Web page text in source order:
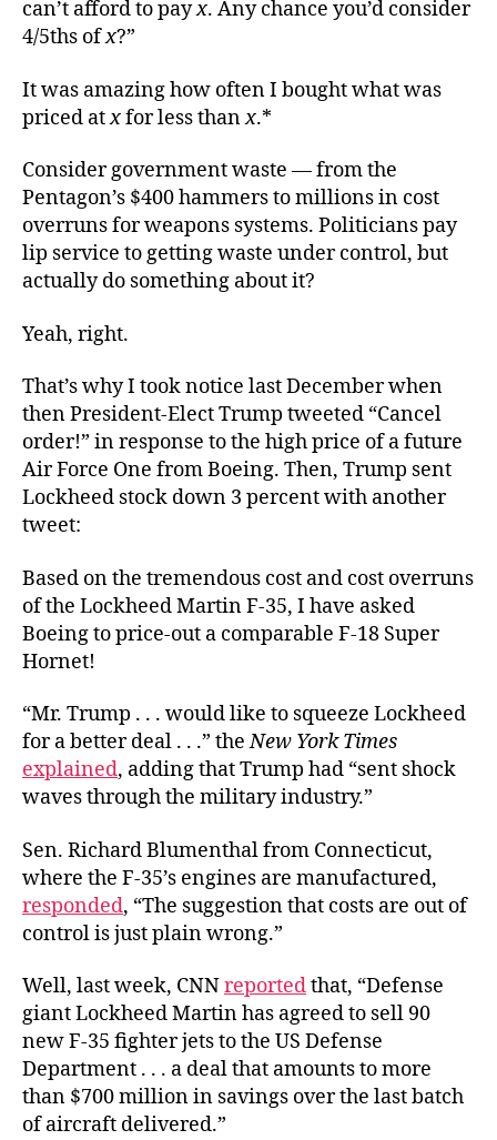
can’t afford to payx. Any chance you’d consider
4/5ths ofx?”
It was amazing how often I bought what was
priced atxfor less thanx.*
Consider government waste — from the
Pentagon’s $400 hammers to millions in cost
overruns for weapons systems. Politicians pay
lip service to getting waste under control, but
actually do something about it?
Yeah, right.
That’s why I took notice last December when
then President-Elect Trump tweeted “Cancel
order!” in response to the high price of a future
Air Force One from Boeing. Then, Trump sent
Lockheed stock down 3 percent with another
tweet:
Based on the tremendous cost and cost overruns
of the Lockheed Martin F-35, I have asked
Boeing to price-out a comparable F-18 Super
Hornet!
“Mr. Trump . . . would like to squeeze Lockheed
for a better deal . . .” theNew York Times
explained, adding that Trump had “sent shock
waves through the military industry.”
Sen. Richard Blumenthal from Connecticut,
where the F-35’s engines are manufactured,
responded, “The suggestion that costs are out of
control is just plain wrong.”
Well, last week, CNNreportedthat, “Defense
giant Lockheed Martin has agreed to sell 90
new F-35 fighter jets to the US Defense
Department . . . a deal that amounts to more
than $700 million in savings over the last batch
of aircraft delivered.”